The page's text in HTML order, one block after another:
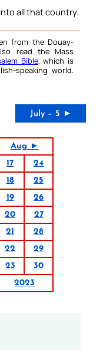
all that country.
from the Douay-
read the Mass
Bible, which is
speaking world.
July – 5 ►
Aug ►
17
24
18
25
19
26
20
27
21
28
22
29
23
30
2023